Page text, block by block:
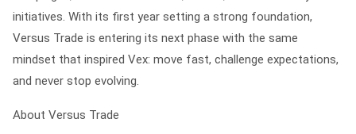
initiatives. With its first year setting a strong foundation,
Versus Trade is entering its next phase with the same
mindset that inspired Vex: move fast, challenge expectations,
and never stop evolving.
About Versus Trade